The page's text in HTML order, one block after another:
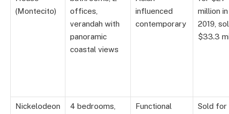
(Montecito)
offices,
verandah with
panoramic
coastal views
influenced
contemporary
million in
2019,
$33.3
Nickelodeon
4 bedrooms,
Functional
Sold for